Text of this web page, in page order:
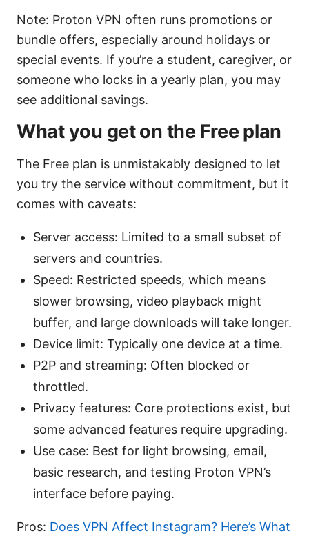
Note: Proton VPN often runs promotions or
bundle offers, especially around holidays or
special events. If you’re a student, caregiver, or
someone who locks in a yearly plan, you may
see additional savings.
What you get on the Free plan
The Free plan is unmistakably designed to let
you try the service without commitment, but it
comes with caveats:
Server access: Limited to a small subset of
servers and countries.
Speed: Restricted speeds, which means
slower browsing, video playback might
buffer, and large downloads will take longer.
Device limit: Typically one device at a time.
P2P and streaming: Often blocked or
throttled.
Privacy features: Core protections exist, but
some advanced features require upgrading.
Use case: Best for light browsing, email,
basic research, and testing Proton VPN’s
interface before paying.
Pros: Does VPN Affect Instagram? Here’s What